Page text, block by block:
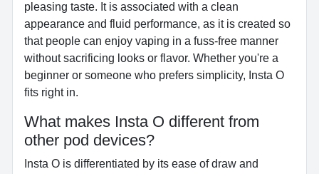
pleasing taste. It is associated with a clean
appearance and fluid performance, as it is created so
that people can enjoy vaping in a fuss-free manner
without sacrificing looks or flavor. Whether you're a
beginner or someone who prefers simplicity, Insta O
fits right in.
What makes Insta O different from
other pod devices?
Insta O is differentiated by its ease of draw and